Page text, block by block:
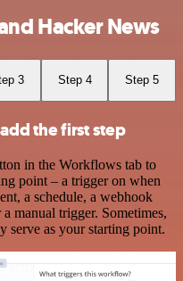
Hacker News
3 Step 4 Step 5
the first step
in the Workflows tab to
point – a trigger on when
a schedule, a webhook
manual trigger. Sometimes,
serve as your starting point.